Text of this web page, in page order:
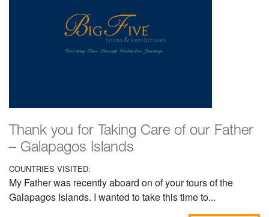
Thank you for Taking Care of our Father
– Galapagos Islands
COUNTRIES VISITED:
My Father was recently aboard on of your tours of the
Galapagos Islands. I wanted to take this time to...